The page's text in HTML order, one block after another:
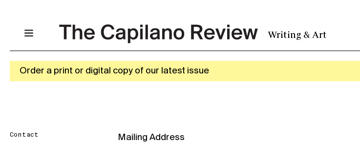
Writing & Art
Order a print or digital copy of our latest issue
Contact Mailing Address